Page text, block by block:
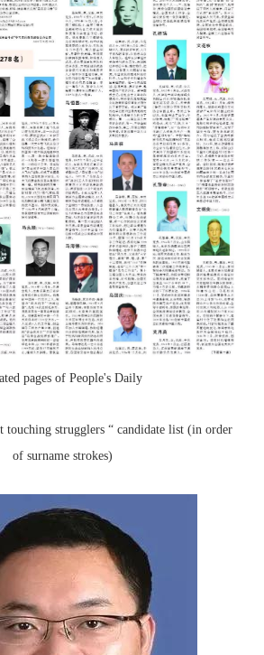
pages of People's Daily
touching strugglers “ candidate list (in order
of surname strokes)